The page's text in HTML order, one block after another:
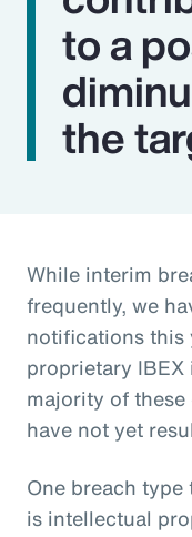
to a
the
While interim
frequently, we
notifications this
proprietary
majority of
have not yet
One breach
is intellectual